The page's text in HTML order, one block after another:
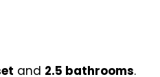
and 2.5 bathrooms.